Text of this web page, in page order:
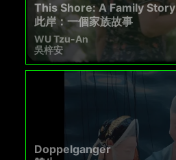
This Shore: A Family Story
此岸：一個家族故事
WU Tzu-An
吳梓安
Doppelganger